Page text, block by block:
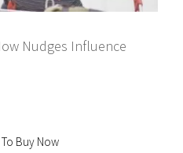
Nudges Influence
Buy Now